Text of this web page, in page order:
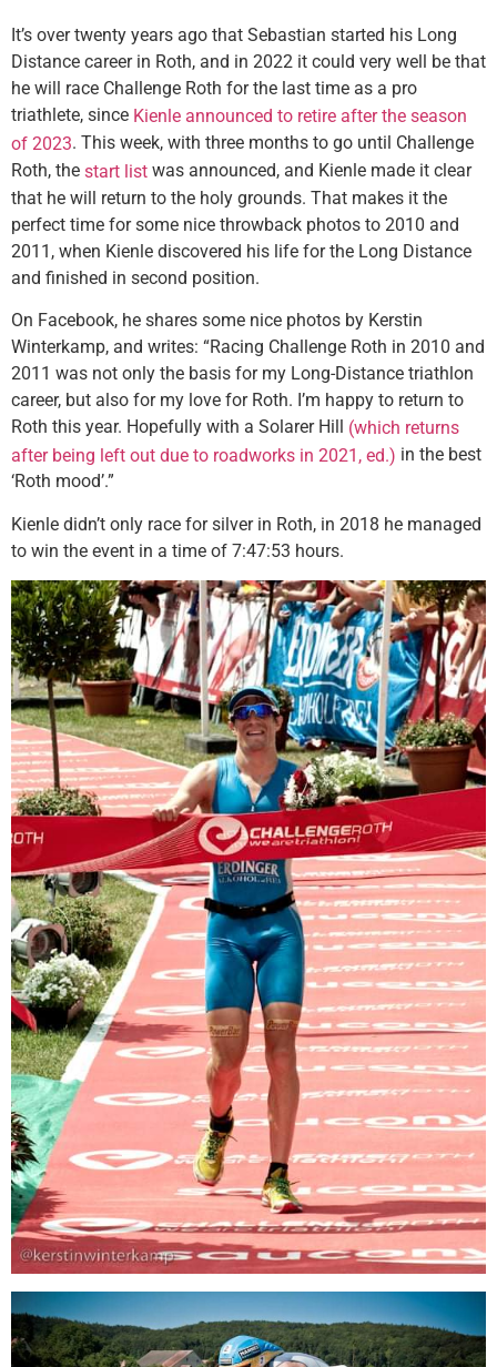
It’s over twenty years ago that Sebastian started his Long
Distance career in Roth, and in 2022 it could very well be that
he will race Challenge Roth for the last time as a pro
triathlete, since Kienle announced to retire after the season
of 2023. This week, with three months to go until Challenge
Roth, the start list was announced, and Kienle made it clear
that he will return to the holy grounds. That makes it the
perfect time for some nice throwback photos to 2010 and
2011, when Kienle discovered his life for the Long Distance
and finished in second position.
On Facebook, he shares some nice photos by Kerstin
Winterkamp, and writes: “Racing Challenge Roth in 2010 and
2011 was not only the basis for my Long-Distance triathlon
career, but also for my love for Roth. I’m happy to return to
Roth this year. Hopefully with a Solarer Hill (which returns
after being left out due to roadworks in 2021, ed.) in the best
‘Roth mood’.”
Kienle didn’t only race for silver in Roth, in 2018 he managed
to win the event in a time of 7:47:53 hours.